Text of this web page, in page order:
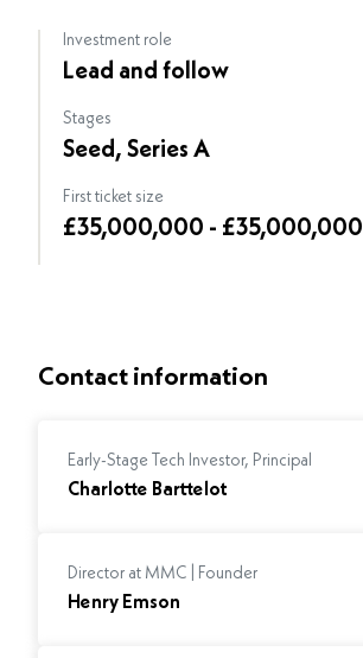
Investment role
Lead and follow
Stages
Seed, Series A
First ticket size
£35,000,000 - £35,000,000
Contact information
Early-Stage Tech Investor, Principal
Charlotte Barttelot
Director at MMC | Founder
Henry Emson